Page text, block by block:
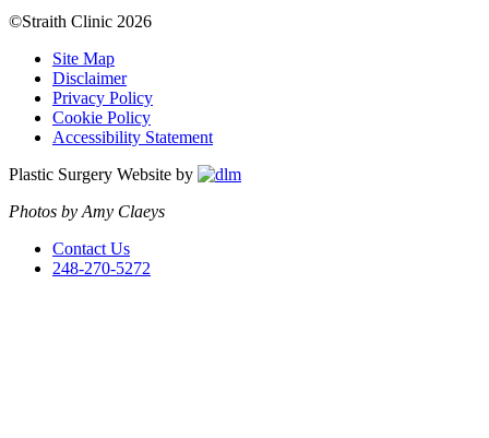
©Straith Clinic 2026
Site Map
Disclaimer
Privacy Policy
Cookie Policy
Accessibility Statement
Plastic Surgery Website by
Photos by Amy Claeys
Contact Us
248-270-5272